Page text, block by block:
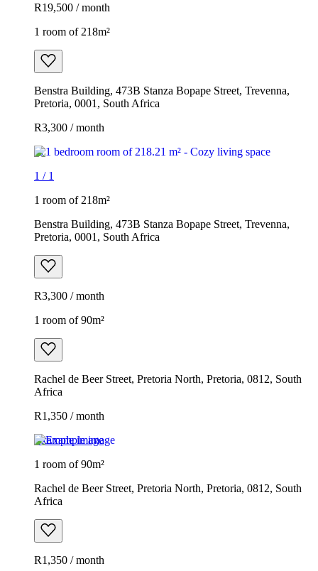
R19,500 / month
1 room of 218m²
Benstra Building, 473B Stanza Bopape Street, Trevenna,
Pretoria, 0001, South Africa
R3,300 / month
1 / 1
1 room of 218m²
Benstra Building, 473B Stanza Bopape Street, Trevenna,
Pretoria, 0001, South Africa
R3,300 / month
1 room of 90m²
Rachel de Beer Street, Pretoria North, Pretoria, 0812, South
Africa
R1,350 / month
Example image
1 room of 90m²
Rachel de Beer Street, Pretoria North, Pretoria, 0812, South
Africa
R1,350 / month